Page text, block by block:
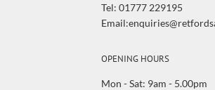
Tel: 01777 229195
OPENING HOURS
Mon - Sat: 9am - 5.00pm